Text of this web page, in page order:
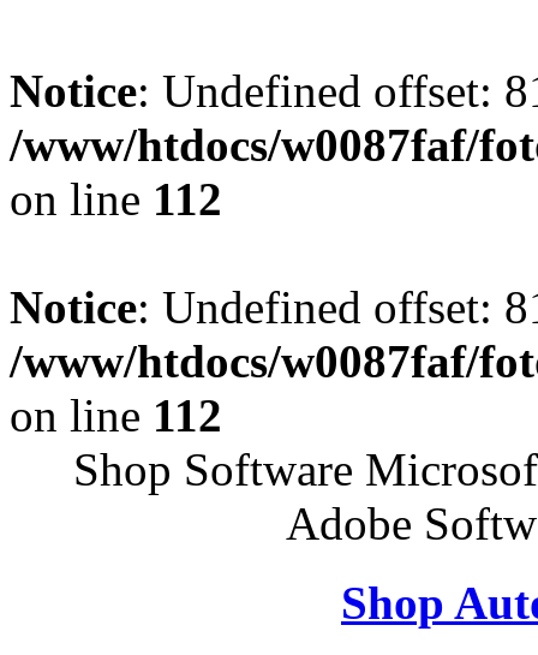
Notice: Undefined offset:
/www/htdocs/w0087faf/
on line 112
Notice: Undefined offset:
/www/htdocs/w0087faf/
on line 112
Shop Software
Adobe
Shop